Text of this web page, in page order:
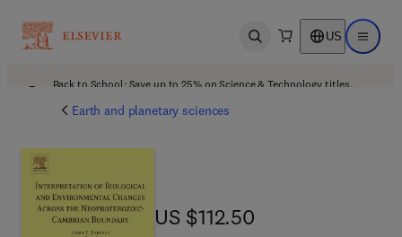
Open search US Open
Back to School: Save up to 25% on Science & Technology titles.
Earth and planetary sciences
US $112.50
US $112.50